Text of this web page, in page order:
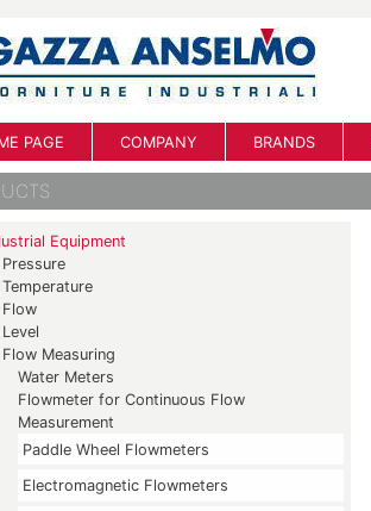
PAGE COMPANY BRANDS
Equipment
Pressure
Temperature
Flow
Level
Flow Measuring
Water Meters
Flowmeter for Continuous Flow
Measurement
Paddle Wheel Flowmeters
Electromagnetic Flowmeters